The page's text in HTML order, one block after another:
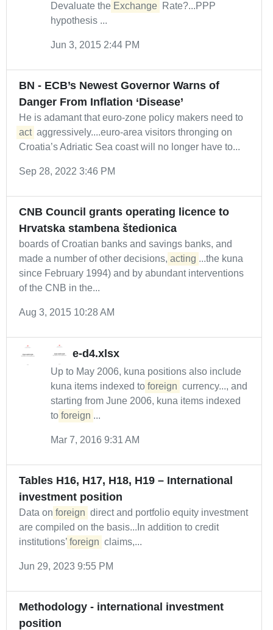
Devaluate the Exchange Rate?...PPP
hypothesis ...
Jun 3, 2015 2:44 PM
BN - ECB’s Newest Governor Warns of
Danger From Inflation ‘Disease’
He is adamant that euro-zone policy makers need to
act aggressively....euro-area visitors thronging on
Croatia’s Adriatic Sea coast will no longer have to...
Sep 28, 2022 3:46 PM
CNB Council grants operating licence to
Hrvatska stambena štedionica
boards of Croatian banks and savings banks, and
made a number of other decisions, acting ...the kuna
since February 1994) and by abundant interventions
of the CNB in the...
Aug 3, 2015 10:28 AM
e-d4.xlsx
Up to May 2006, kuna positions also include
kuna items indexed to foreign currency..., and
starting from June 2006, kuna items indexed
to foreign ...
Mar 7, 2016 9:31 AM
Tables H16, H17, H18, H19 – International
investment position
Data on foreign direct and portfolio equity investment
are compiled on the basis...In addition to credit
institutions’ foreign claims,...
Jun 29, 2023 9:55 PM
Methodology - international investment
position